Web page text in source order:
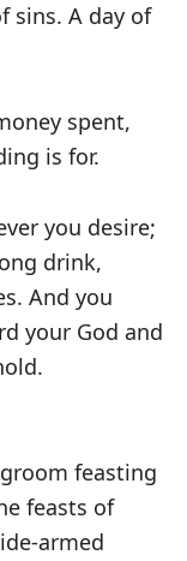
sins. A day of
spent,
is for.
you desire;
drink,
And you
your God and
feasting
feasts of
armed